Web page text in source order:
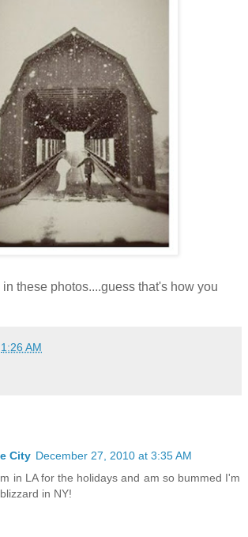
in these photos....guess that's how you
1:26 AM
City December 27, 2010 at 3:35 AM
in LA for the holidays and am so bummed I'm
in NY!